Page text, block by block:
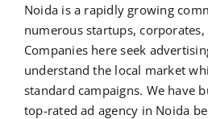
Noida is a rapidly growing
numerous startups,
Companies here seek
understand the local market
standard campaigns. We have
top-rated ad agency in Noida